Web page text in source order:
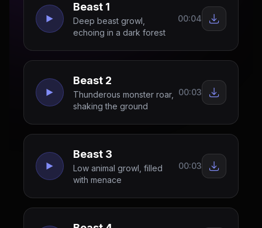
Beast 1
Deep beast growl,
echoing in a dark forest
00:04
Beast 2
Thunderous monster roar,
shaking the ground
00:03
Beast 3
Low animal growl, filled
with menace
00:03